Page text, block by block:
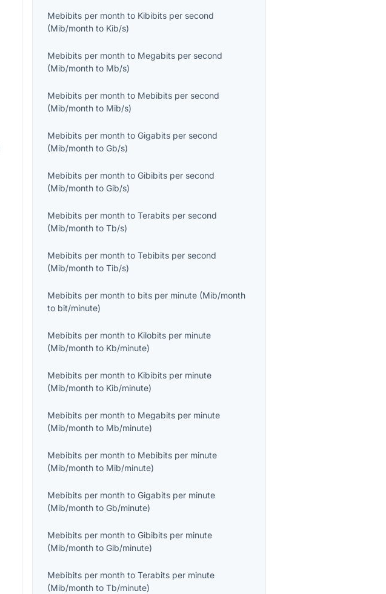
Mebibits per month to Kibibits per second
(Mib/month to Kib/s)
Mebibits per month to Megabits per second
(Mib/month to Mb/s)
Mebibits per month to Mebibits per second
(Mib/month to Mib/s)
Mebibits per month toGigabits per second
(Mib/month toGb/s)
Mebibits per month toGibibits per second
(Mib/month toGib/s)
Mebibits per month toTerabits per second
(Mib/month toTb/s)
Mebibits per month toTebibits per second
(Mib/month toTib/s)
Mebibits per month to bits per minute (Mib/month
to bit/minute)
Mebibits per month to Kilobits per minute
(Mib/month to Kb/minute)
Mebibits per month to Kibibits per minute
(Mib/month to Kib/minute)
Mebibits per month to Megabits per minute
(Mib/month to Mb/minute)
Mebibits per month to Mebibits per minute
(Mib/month to Mib/minute)
Mebibits per month toGigabits per minute
(Mib/month toGb/minute)
Mebibits per month toGibibits per minute
(Mib/month toGib/minute)
Mebibits per month toTerabits per minute
(Mib/month toTb/minute)